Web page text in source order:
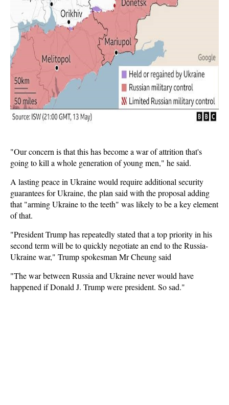
"Our concern is that this has become a war of attrition that's
going to kill a whole generation of young men," he said.
A lasting peace in Ukraine would require additional security
guarantees for Ukraine, the plan said with the proposal adding
that "arming Ukraine to the teeth" was likely to be a key element
of that.
"President Trump has repeatedly stated that a top priority in his
second term will be to quickly negotiate an end to the Russia-
Ukraine war," Trump spokesman Mr Cheung said
"The war between Russia and Ukraine never would have
happened if Donald J. Trump were president. So sad."